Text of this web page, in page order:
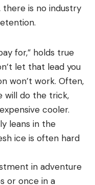
there is no industry
for,” holds true
let that lead you
won’t work. Often,
will do the trick,
cooler.
leans in the
ice is often hard
in adventure
or once in a